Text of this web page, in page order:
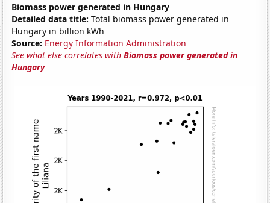
Biomass power generated in Hungary
Detailed data title: Total biomass power generated in
Hungary in billion kWh
Source: Energy Information Administration
See what else correlates withBiomass power generated in
Hungary